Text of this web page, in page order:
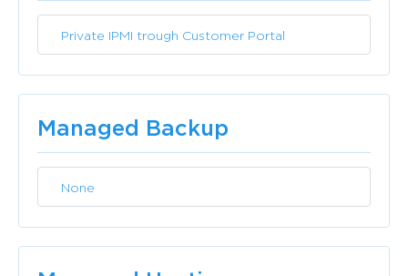
Private IPMI trough Customer Portal
Included
Managed Backup
None
Included